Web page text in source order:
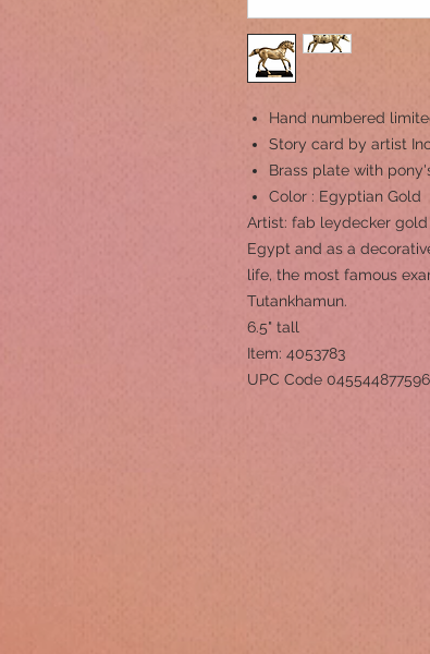
Hand numbered
Story card by artist
Brass plate with
Color : Egyptian Gold
Artist: fab leydecker
Egypt and as a
life, the most famous
Tutankhamun.
6.5" tall
Item: 4053783
UPC Code 045544877596